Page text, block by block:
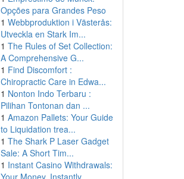
Opções para Grandes Peso
1 Webbproduktion i Västerås:
Utveckla en Stark Im...
1 The Rules of Set Collection:
A Comprehensive G...
1 Find Discomfort :
Chiropractic Care in Edwa...
1 Nonton Indo Terbaru :
Pilihan Tontonan dan ...
1 Amazon Pallets: Your Guide
to Liquidation trea...
1 The Shark P Laser Gadget
Sale: A Short Tim...
1 Instant Casino Withdrawals:
Your Money, Instantly